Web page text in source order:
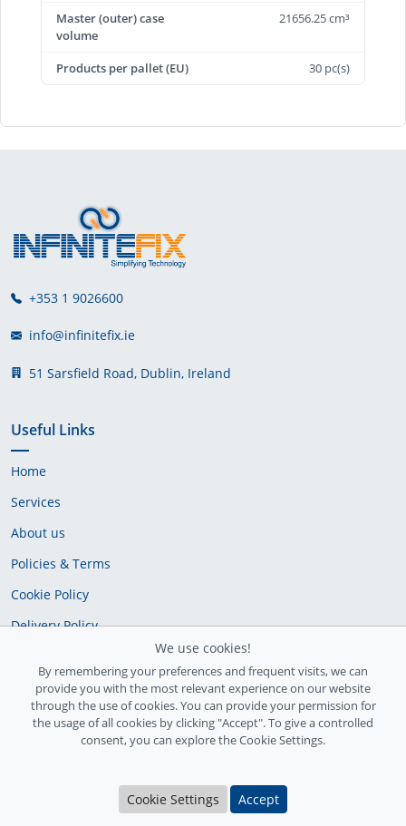
Master (outer) case
volume
21656.25 cm³
Products per pallet (EU) 30 pc(s)
+353 1 9026600
info@infinitefix.ie
51 Sarsfield Road, Dublin, Ireland
Useful Links
Home
Services
About us
Policies & Terms
Cookie Policy
Delivery Policy
© Copyright 2026InfiniteFix . All Rights Reserved
We use cookies!
By remembering your preferences and frequent visits, we can
provide you with the most relevant experience on our website
through the use of cookies. You can provide your permission for
the usage of all cookies by clicking "Accept". To give a controlled
consent, you can explore the Cookie Settings.
Cookie Settings Accept